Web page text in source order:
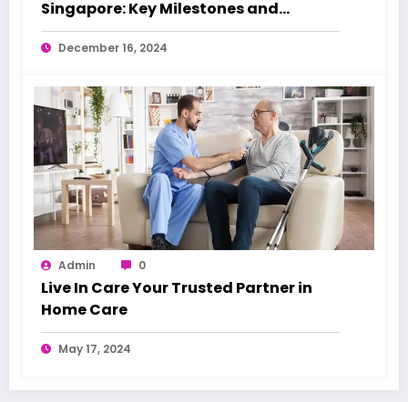
Singapore: Key Milestones and
Warning Signs
December 16, 2024
Admin 0
Live In Care Your Trusted Partner in
Home Care
May 17, 2024